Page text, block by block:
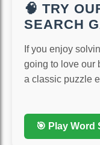
🧠 TRY
SEARCH
If you enjoy
going to love our
a classic puzzle
🎯 Play Word